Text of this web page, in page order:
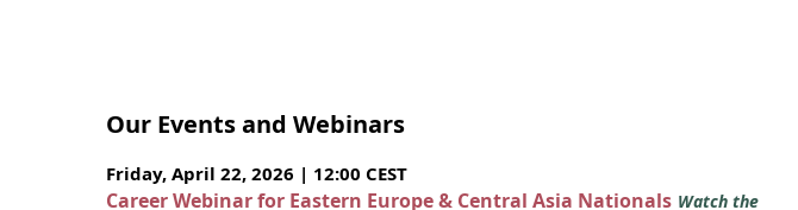
Our Events and Webinars
Friday, April 22, 2026 | 12:00 CEST
Career Webinar for Eastern Europe & Central Asia Nationals Watch the